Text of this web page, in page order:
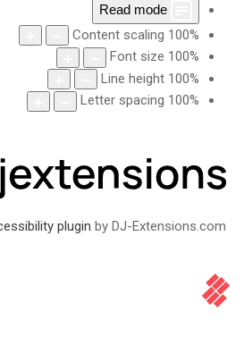
Read mode
Content scaling 100%
Font size 100%
Line height 100%
Letter spacing 100%
plugin by DJ-Extensions.com